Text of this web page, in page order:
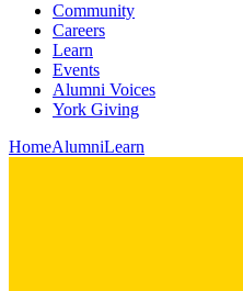
Community
Careers
Learn
Events
Alumni Voices
York Giving
HomeAlumniLearn